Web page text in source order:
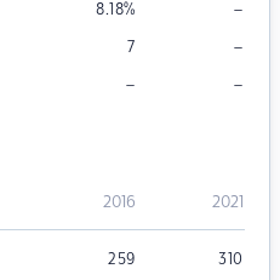
8.18% –
7 –
– –
2016 2021
259 310